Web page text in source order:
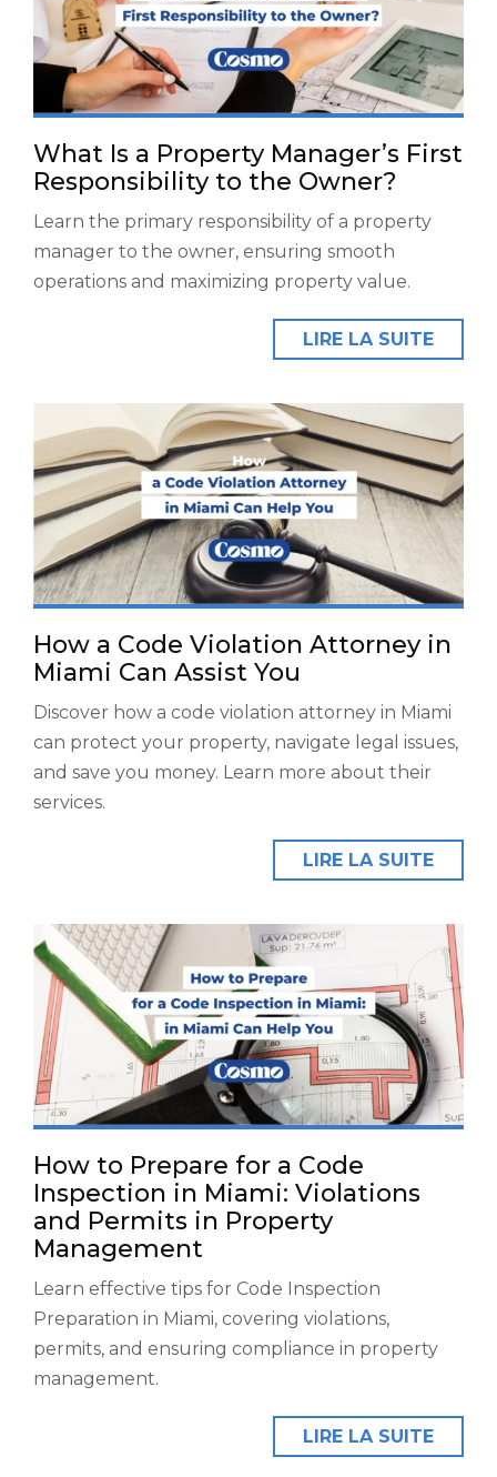
What Is a Property Manager’s First
Responsibility to the Owner?
Learn the primary responsibility of a property
manager to the owner, ensuring smooth
operations and maximizing property value.
LIRE LA SUITE
How a Code Violation Attorney in
Miami Can Assist You
Discover how a code violation attorney in Miami
can protect your property, navigate legal issues,
and save you money. Learn more about their
services.
LIRE LA SUITE
How to Prepare for a Code
Inspection in Miami: Violations
and Permits in Property
Management
Learn effective tips for Code Inspection
Preparation in Miami, covering violations,
permits, and ensuring compliance in property
management.
LIRE LA SUITE